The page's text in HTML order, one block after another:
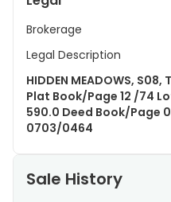
Brokerage
Legal Description
HIDDEN MEADOWS, S08,
Plat Book/Page 12 /74
590.0 Deed Book/Page
0703/0464
Sale History